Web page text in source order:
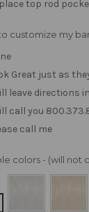
top rod
customize my
Great just as
leave directions
call you
call me
colors - (will not